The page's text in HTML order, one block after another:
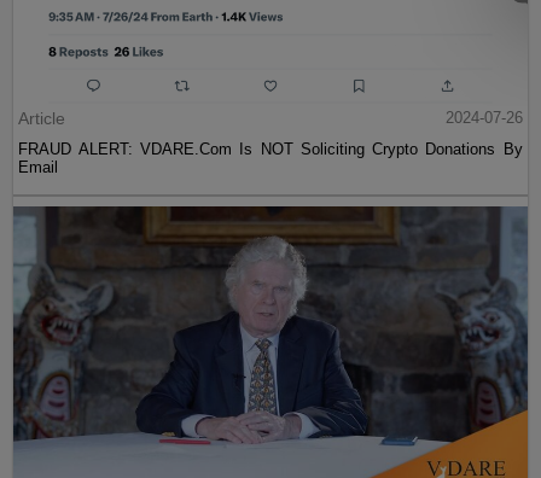
Article
2024-07-26
FRAUD ALERT: VDARE.Com Is NOT Soliciting Crypto Donations By
Email